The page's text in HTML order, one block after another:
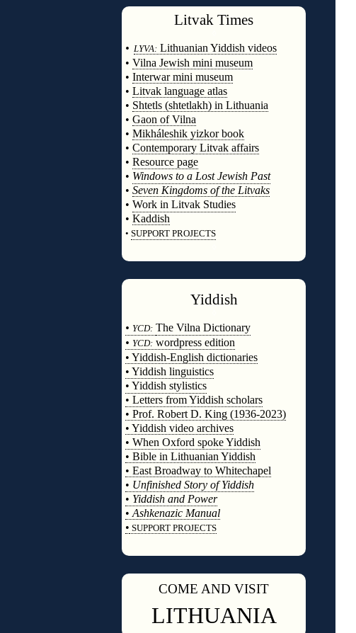
Litvak Times
• LYVA: Lithuanian Yiddish videos
• Vilna Jewish mini museum
• Interwar mini museum
• Litvak language atlas
• Shtetls (shtetlakh) in Lithuania
• Gaon of Vilna
• Mikháleshik yizkor book
• Contemporary Litvak affairs
• Resource page
• Windows to a Lost Jewish Past
• Seven Kingdoms of the Litvaks
• Work in Litvak Studies
• Kaddish
• SUPPORT PROJECTS
Yiddish
• YCD: The Vilna Dictionary
• YCD: wordpress edition
• Yiddish-English dictionaries
• Yiddish linguistics
• Yiddish stylistics
• Letters from Yiddish scholars
• Prof. Robert D. King (1936-2023)
• Yiddish video archives
• When Oxford spoke Yiddish
• Bible in Lithuanian Yiddish
• East Broadway to Whitechapel
• Unfinished Story of Yiddish
• Yiddish and Power
• Ashkenazic Manual
• SUPPORT PROJECTS
COME AND VISIT
LITHUANIA